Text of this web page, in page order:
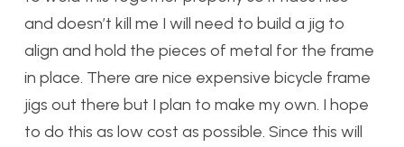
and doesn’t kill me I will need to build a jig to
align and hold the pieces of metal for the frame
in place. There are nice expensive bicycle frame
jigs out there but I plan to make my own. I hope
to do this as low cost as possible. Since this will